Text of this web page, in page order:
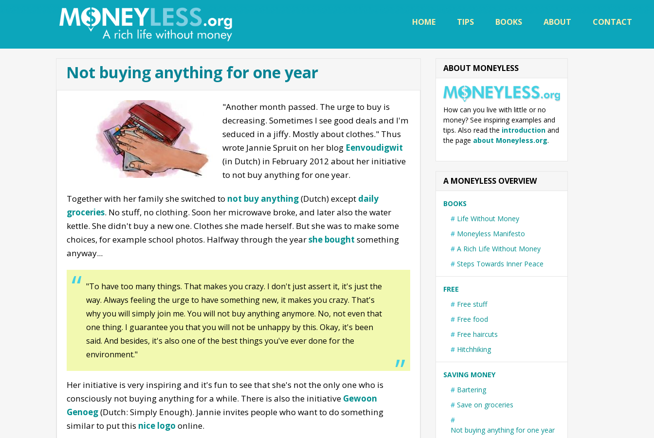
HOME TIPS BOOKS ABOUT CONTACT
Not buying anything for one year
"Another month passed. The urge to buy is
decreasing. Sometimes I see good deals and I'm
seduced in a jiffy. Mostly about clothes." Thus
wrote Jannie Spruit on her blog Eenvoudigwit
(in Dutch) in February 2012 about her initiative
to not buy anything for one year.
Together with her family she switched to not buy anything(Dutch) except daily
groceries. No stuff, no clothing. Soon her microwave broke, and later also the water
kettle. She didn't buy a new one. Clothes she made herself. But she was to make some
choices, for example school photos. Halfway through the yearshe bought something
anyway...
"To have too many things. That makes you crazy. I don't just assert it, it's just the
way. Always feeling the urge to have something new, it makes you crazy. That's
why you will simply join me. You will not buy anything anymore. No, not even that
one thing. I guarantee you that you will not be unhappy by this. Okay, it's been
said. And besides, it's also one of the best things you've ever done for the
environment."
Her initiative is very inspiring and it's fun to see that she's not the only one who is
consciously not buying anything for a while. There is also the initiative Gewoon
Genoeg(Dutch: Simply Enough). Jannie invites people who want to do something
similar to put this nice logo online.
ABOUT MONEYLESS
How can you live with little or no
money? See inspiring examples and
tips. Also read the introductionand
the page about Moneyless.org.
A MONEYLESS OVERVIEW
BOOKS
Life Without Money
Moneyless Manifesto
A Rich Life Without Money
Steps Towards Inner Peace
FREE
Free stuff
Free food
Free haircuts
Hitchhiking
SAVING MONEY
Bartering
Save on groceries
Not buying anything for one year